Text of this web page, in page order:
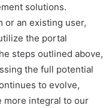
solutions.
or an existing user,
the portal
steps outlined above,
the full potential
to evolve,
more integral to our